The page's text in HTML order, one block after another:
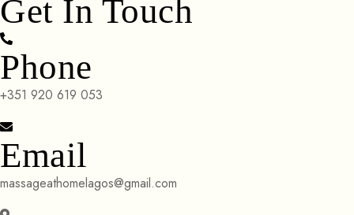
Get In Touch
Phone
+351 920 619 053
Email
massageathomelagos@gmail.com